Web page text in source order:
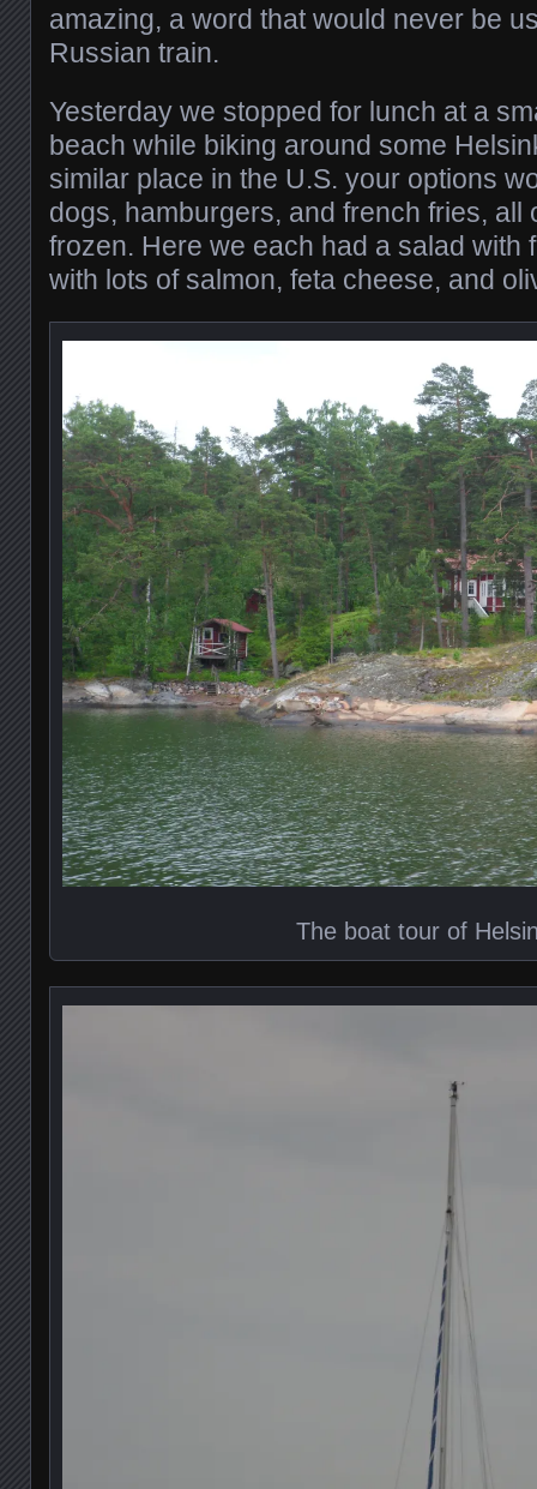
amazing, a word that would never be
Russian train.
Yesterday we stopped for lunch at a
beach while biking around some
similar place in the U.S. your options
dogs, hamburgers, and french fries, all
frozen. Here we each had a salad with
with lots of salmon, feta cheese, and
The boat tour of